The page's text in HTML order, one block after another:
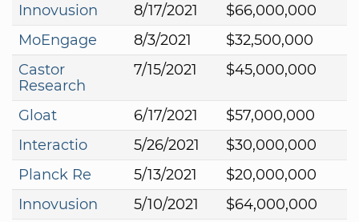
Innovusion
8/17/2021
$66,000,000
MoEngage
8/3/2021
$32,500,000
Castor
Research
7/15/2021 $45,000,000
Gloat 6/17/2021
$57,000,000
Interactio
5/26/2021
$30,000,000
Planck Re
5/13/2021
$20,000,000
Innovusion
5/10/2021
$64,000,000